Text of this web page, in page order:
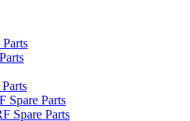
Spare Parts
Spare Parts